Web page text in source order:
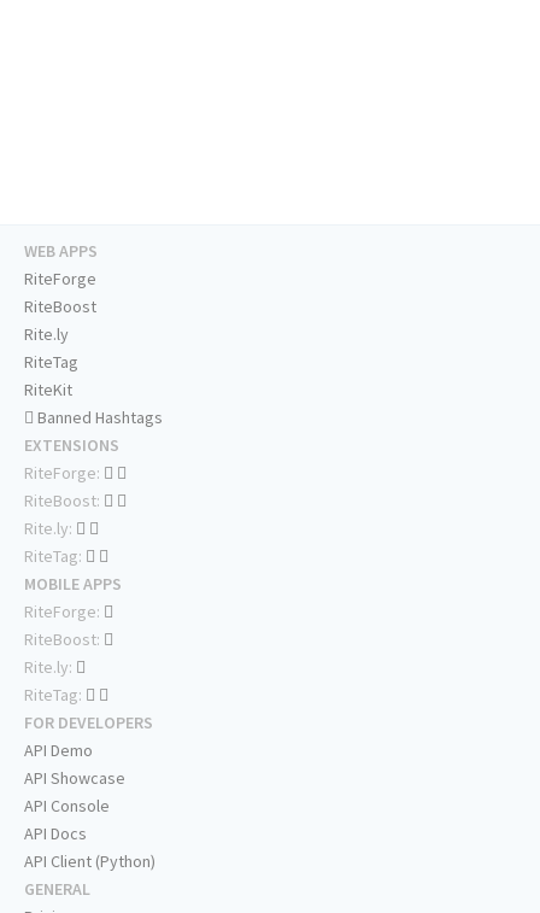
WEB APPS
RiteForge
RiteBoost
Rite.ly
RiteTag
RiteKit
Banned Hashtags
EXTENSIONS
RiteForge:
RiteBoost:
Rite.ly:
RiteTag:
MOBILE APPS
RiteForge:
RiteBoost:
Rite.ly:
RiteTag:
FOR DEVELOPERS
API Demo
API Showcase
API Console
API Docs
API Client (Python)
GENERAL